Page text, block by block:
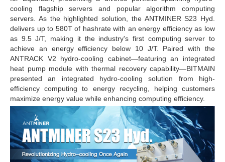
cooling flagship servers and popular algorithm computing
servers. As the highlighted solution, the ANTMINER S23 Hyd.
delivers up to 580T of hashrate with an energy efficiency as low
as 9.5 J/T, making it the industry's first computing server to
achieve an energy efficiency below 10 J/T. Paired with the
ANTRACK V2 hydro-cooling cabinet—featuring an integrated
heat pump module with thermal recovery capability—BITMAIN
presented an integrated hydro-cooling solution from high-
efficiency computing to energy recycling, helping customers
maximize energy value while enhancing computing efficiency.